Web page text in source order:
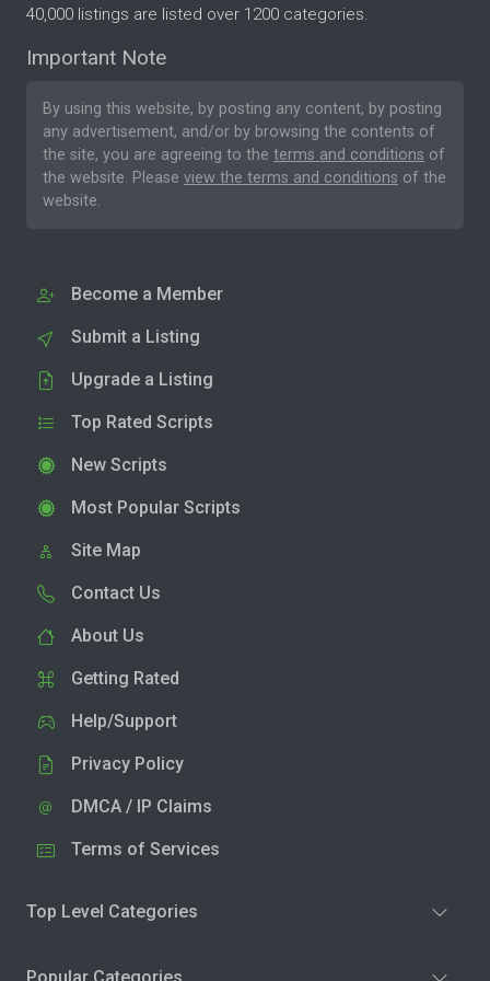
40,000 listings are listed over 1200 categories.
Important Note
By using this website, by posting any content, by posting
any advertisement, and/or by browsing the contents of
the site, you are agreeing to the terms and conditions of
the website. Please view the terms and conditions of the
website.
Become a Member
Submit a Listing
Upgrade a Listing
Top Rated Scripts
New Scripts
Most Popular Scripts
Site Map
Contact Us
About Us
Getting Rated
Help/Support
Privacy Policy
DMCA / IP Claims
Terms of Services
Top Level Categories